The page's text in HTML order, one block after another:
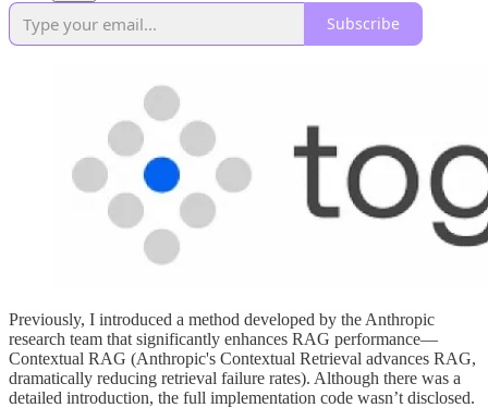
Subscribe
Previously, I introduced a method developed by the Anthropic
research team that significantly enhances RAG performance—
Contextual RAG (Anthropic's Contextual Retrieval advances RAG,
dramatically reducing retrieval failure rates). Although there was a
detailed introduction, the full implementation code wasn’t disclosed.